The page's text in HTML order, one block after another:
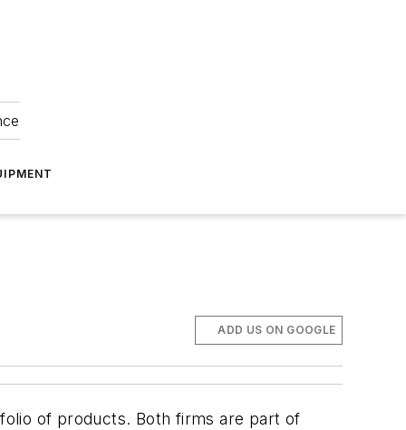
ADD US ON GOOGLE
of products. Both firms are part of